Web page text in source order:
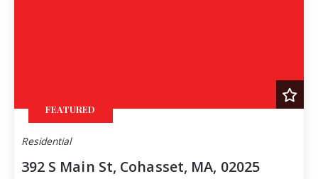
FEATURED
Residential
392 S Main St, Cohasset, MA, 02025